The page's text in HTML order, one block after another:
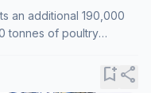
an additional 190,000
tonnes of poultry
bookmark_addshare